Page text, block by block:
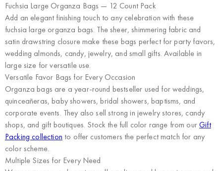
Fuchsia Large Organza Bags — 12 Count Pack
Add an elegant finishing touch to any celebration with these
fuchsia large organza bags. The sheer, shimmering fabric and
satin drawstring closure make these bags perfect for party favors,
wedding almonds, candy, jewelry, and small gifts. Available in
large size for versatile use.
Versatile Favor Bags for Every Occasion
Organza bags are a year-round bestseller used for weddings,
quinceañeras, baby showers, bridal showers, baptisms, and
corporate events. They also sell strong in jewelry stores, candy
shops, and gift boutiques. Stock the full color range from ourGift
Packing collection to offer customers the perfect match for any
color scheme.
Multiple Sizes for Every Need